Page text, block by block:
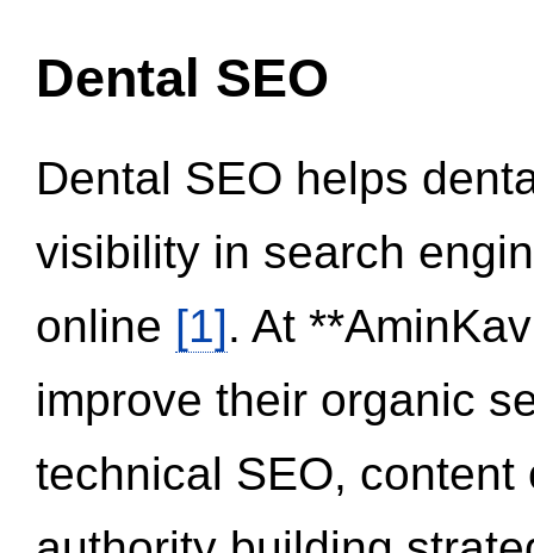
Dental SEO
Dental SEO helps
visibility in search
online [1]. At
improve their organic
technical SEO,